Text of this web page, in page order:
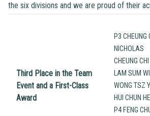
the six divisions and we are proud of their
Third Place in the Team
Event and a First-Class
Award
P3 CHEUNG
NICHOLAS
CHEUNG
LAM SUM
WONG TSZ
HUI CHUN HEI
P4 FENG